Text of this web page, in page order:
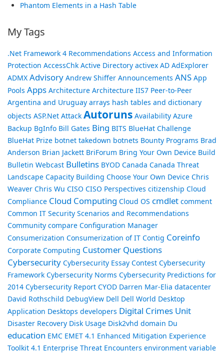
Phantom Elements in a Hash Table
My Tags
.Net Framework 4 Recommendations Access and Information
Protection AccessChk Active Directory activex AD AdExplorer
ADMX Advisory Andrew Shiffer Announcements ANS App
Pools Apps Architecture Architecture IIS7 Peer-to-Peer
Argentina and Uruguay arrays hash tables and dictionary
objects ASP.Net Attack Autoruns Availability Azure
Backup BgInfo Bill Gates Bing BITS BlueHat Challenge
BlueHat Prize botnet takedown botnets Bounty Programs Brad
Anderson Brian Jackett BriForum Bring Your Own Device Build
Bulletin Webcast Bulletins BYOD Canada Canada Threat
Landscape Capacity Building Choose Your Own Device Chris
Weaver Chris Wu CISO CISO Perspectives citizenship Cloud
Compliance Cloud Computing Cloud OS cmdlet comment
Common IT Security Scenarios and Recommendations
Community compare Configuration Manager
Consumerization Consumerization of IT Contig Coreinfo
Corporate Computing Customer Questions
Cybersecurity Cybersecurity Essay Contest Cybersecurity
Framework Cybersecurity Norms Cybersecurity Predictions for
2014 Cybersecurity Report CYOD Darren Mar-Elia datacenter
David Rothschild DebugView Dell Dell World Desktop
Application Desktops developers Digital Crimes Unit
Disaster Recovery Disk Usage Disk2vhd domain Du
education EMC EMET 4.1 Enhanced Mitigation Experience
Toolkit 4.1 Enterprise Threat Encounters environment variable